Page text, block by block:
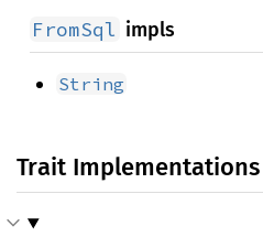
FromSql impls
String
Trait Implementations